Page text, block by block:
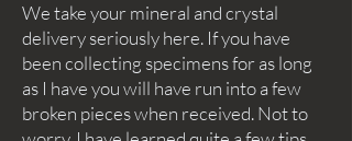
We take your mineral and crystal
delivery seriously here. If you have
been collecting specimens for as long
as I have you will have run into a few
broken pieces when received. Not to